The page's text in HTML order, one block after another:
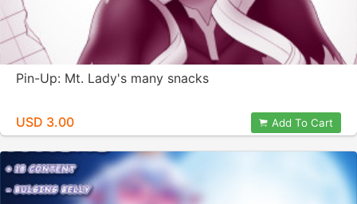
Pin-Up: Mt. Lady's many snacks
USD 3.00 Add To Cart